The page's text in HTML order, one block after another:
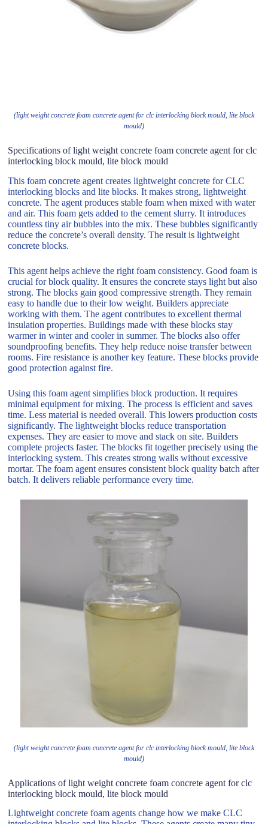
(light weight concrete foam concrete agent for clc interlocking block mould, lite block
mould)
Specifications of light weight concrete foam concrete agent for clc
interlocking block mould, lite block mould
This foam concrete agent creates lightweight concrete for CLC
interlocking blocks and lite blocks. It makes strong, lightweight
concrete. The agent produces stable foam when mixed with water
and air. This foam gets added to the cement slurry. It introduces
countless tiny air bubbles into the mix. These bubbles significantly
reduce the concrete’s overall density. The result is lightweight
concrete blocks.
This agent helps achieve the right foam consistency. Good foam is
crucial for block quality. It ensures the concrete stays light but also
strong. The blocks gain good compressive strength. They remain
easy to handle due to their low weight. Builders appreciate
working with them. The agent contributes to excellent thermal
insulation properties. Buildings made with these blocks stay
warmer in winter and cooler in summer. The blocks also offer
soundproofing benefits. They help reduce noise transfer between
rooms. Fire resistance is another key feature. These blocks provide
good protection against fire.
Using this foam agent simplifies block production. It requires
minimal equipment for mixing. The process is efficient and saves
time. Less material is needed overall. This lowers production costs
significantly. The lightweight blocks reduce transportation
expenses. They are easier to move and stack on site. Builders
complete projects faster. The blocks fit together precisely using the
interlocking system. This creates strong walls without excessive
mortar. The foam agent ensures consistent block quality batch after
batch. It delivers reliable performance every time.
(light weight concrete foam concrete agent for clc interlocking block mould, lite block
mould)
Applications of light weight concrete foam concrete agent for clc
interlocking block mould, lite block mould
Lightweight concrete foam agents change how we make CLC